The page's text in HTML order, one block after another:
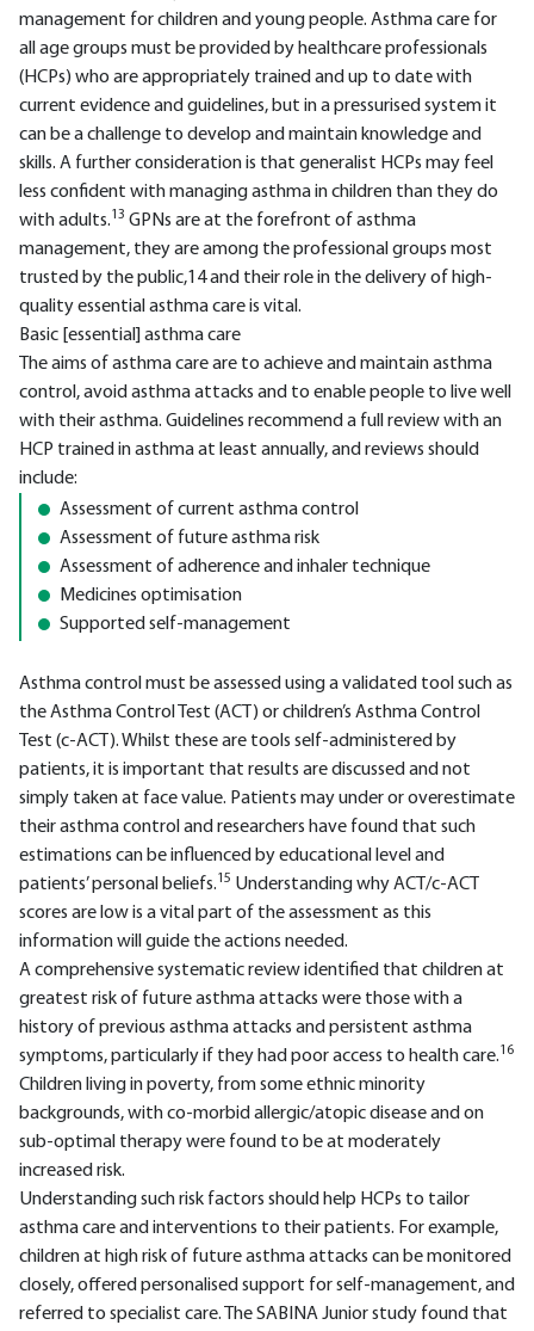
management for children and young people. Asthma care for
all age groups must be provided by healthcare professionals
(HCPs) who are appropriately trained and up to date with
current evidence and guidelines, but in a pressurised system it
can be a challenge to develop and maintain knowledge and
skills. A further consideration is that generalist HCPs may feel
less confident with managing asthma in children than they do
with adults.13 GPNs are at the forefront of asthma
management, they are among the professional groups most
trusted by the public,14 and their role in the delivery of high-
quality essential asthma care is vital.
Basic [essential] asthma care
The aims of asthma care are to achieve and maintain asthma
control, avoid asthma attacks and to enable people to live well
with their asthma. Guidelines recommend a full review with an
HCP trained in asthma at least annually, and reviews should
include:
Assessment of current asthma control
Assessment of future asthma risk
Assessment of adherence and inhaler technique
Medicines optimisation
Supported self-management
Asthma control must be assessed using a validated tool such as
the Asthma Control Test (ACT) or children’s Asthma Control
Test (c-ACT). Whilst these are tools self-administered by
patients, it is important that results are discussed and not
simply taken at face value. Patients may under or overestimate
their asthma control and researchers have found that such
estimations can be influenced by educational level and
patients’ personal beliefs.15 Understanding why ACT/c-ACT
scores are low is a vital part of the assessment as this
information will guide the actions needed.
A comprehensive systematic review identified that children at
greatest risk of future asthma attacks were those with a
history of previous asthma attacks and persistent asthma
symptoms, particularly if they had poor access to health care.16
Children living in poverty, from some ethnic minority
backgrounds, with co-morbid allergic/atopic disease and on
sub-optimal therapy were found to be at moderately
increased risk.
Understanding such risk factors should help HCPs to tailor
asthma care and interventions to their patients. For example,
children at high risk of future asthma attacks can be monitored
closely, offered personalised support for self-management, and
referred to specialist care. The SABINA Junior study found that